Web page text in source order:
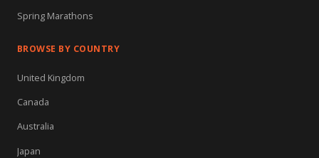
Spring Marathons
BROWSE BY COUNTRY
United Kingdom
Canada
Australia
Japan